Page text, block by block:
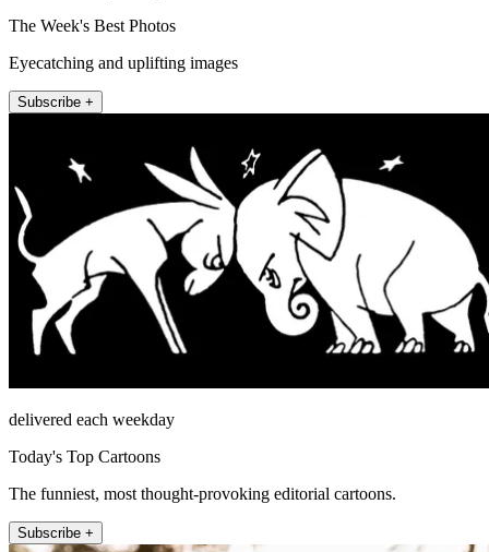
The Week's Best Photos
Eyecatching and uplifting images
Subscribe +
delivered each weekday
Today's Top Cartoons
The funniest, most thought-provoking editorial cartoons.
Subscribe +